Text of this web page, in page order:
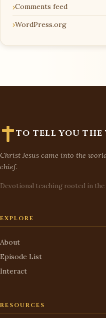
Comments feed
WordPress.org
TO TELL YOU THE
Christ Jesus came into the
chief.
Devotional teaching rooted in the
EXPLORE
About
Episode List
Interact
RESOURCES